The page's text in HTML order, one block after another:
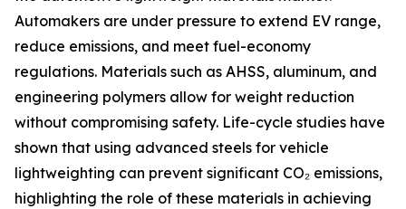
Automakers are under pressure to extend EV range,
reduce emissions, and meet fuel-economy
regulations. Materials such as AHSS, aluminum, and
engineering polymers allow for weight reduction
without compromising safety. Life-cycle studies have
shown that using advanced steels for vehicle
lightweighting can prevent significant CO₂ emissions,
highlighting the role of these materials in achieving